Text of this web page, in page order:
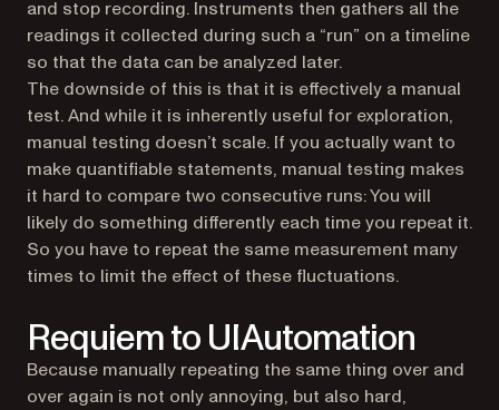
and stop recording. Instruments then gathers all the
readings it collected during such a “run” on a timeline
so that the data can be analyzed later.
The downside of this is that it is effectively a manual
test. And while it is inherently useful for exploration,
manual testing doesn’t scale. If you actually want to
make quantifiable statements, manual testing makes
it hard to compare two consecutive runs: You will
likely do something differently each time you repeat it.
So you have to repeat the same measurement many
times to limit the effect of these fluctuations.
Requiem to UIAutomation
Because manually repeating the same thing over and
over again is not only annoying, but also hard,